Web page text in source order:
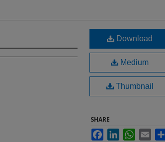
Download
Medium
Thumbnail
SHARE
FacebookLinkedInWhatsApp
Email